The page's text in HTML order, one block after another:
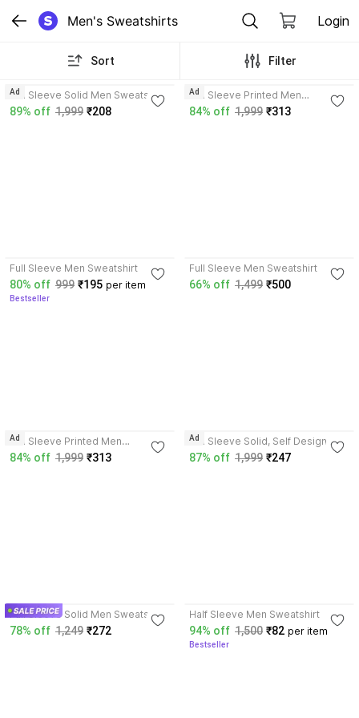
Men's Sweatshirts Login
Sort Filter
Full Sleeve Solid Men Sweatshirt
89% off 1,999 ₹208
Ad
Full Sleeve Printed Men
Reversible Sweatshirt
84% off 1,999 ₹313
Ad
Full Sleeve Men Sweatshirt
80% off 999 ₹195 per item
Bestseller
Full Sleeve Men Sweatshirt
66% off 1,499 ₹500
Full Sleeve Printed Men
Reversible Sweatshirt
84% off 1,999 ₹313
Ad
Full Sleeve Solid, Self Design
Men Sweatshirt
87% off 1,999 ₹247
Ad
Full Sleeve Solid Men Sweatshirt
78% off 1,249 ₹272
Half Sleeve Men Sweatshirt
94% off 1,500 ₹82 per item
Bestseller